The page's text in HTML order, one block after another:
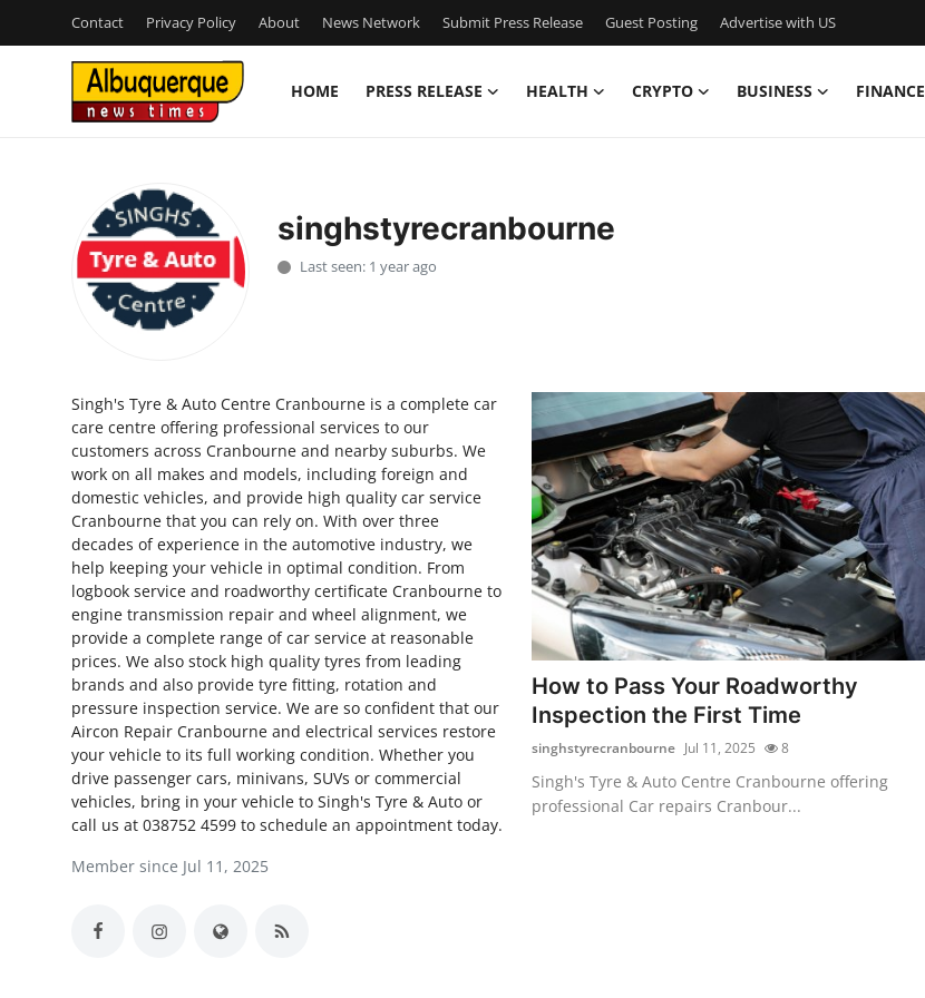
Contact Privacy Policy About News Network Submit Press Release Guest Posting Advertise with US
HOME PRESS RELEASE HEALTH CRYPTO BUSINESS FINANCE
Press Release
Privacy Policy
News Network
Submit Press Release
Guest Posting
Advertise with US
Crypto
Business
Finance
singhstyrecranbourne
Last seen: 1 year ago
Singh's Tyre & Auto Centre Cranbourne is a complete car
care centre offering professional services to our
customers across Cranbourne and nearby suburbs. We
work on all makes and models, including foreign and
domestic vehicles, and provide high quality car service
Cranbourne that you can rely on. With over three
decades of experience in the automotive industry, we
help keeping your vehicle in optimal condition. From
logbook service and roadworthy certificate Cranbourne to
engine transmission repair and wheel alignment, we
provide a complete range of car service at reasonable
prices. We also stock high quality tyres from leading
brands and also provide tyre fitting, rotation and
pressure inspection service. We are so confident that our
Aircon Repair Cranbourne and electrical services restore
your vehicle to its full working condition. Whether you
drive passenger cars, minivans, SUVs or commercial
vehicles, bring in your vehicle to Singh's Tyre & Auto or
call us at 038752 4599 to schedule an appointment today.
Member since Jul 11, 2025
How to Pass Your Roadworthy
Inspection the First Time
singhstyrecranbourne Jul 11, 2025 8
Singh's Tyre & Auto Centre Cranbourne offering
professional Car repairs Cranbour...